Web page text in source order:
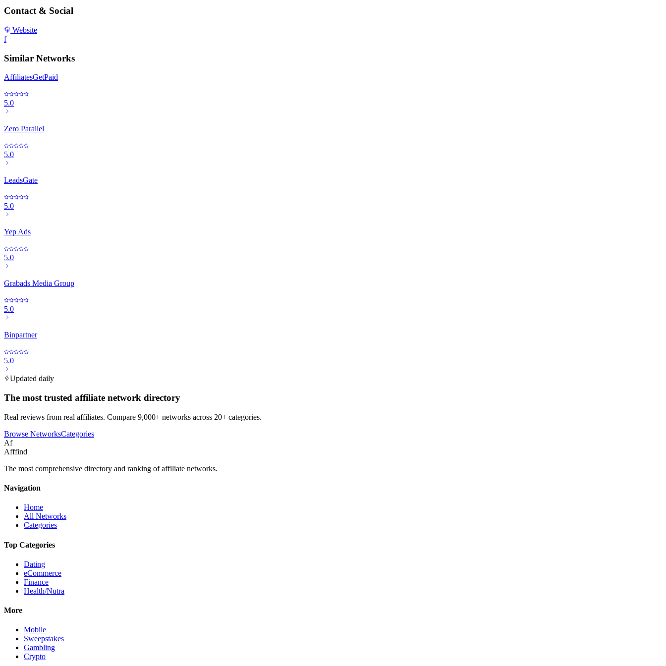
Contact & Social
Website
f
Similar Networks
AffiliatesGetPaid
5.0
Zero Parallel
5.0
LeadsGate
5.0
Yep Ads
5.0
Grabads Media Group
5.0
Binpartner
5.0
Updated daily
The most trusted affiliate network directory
Real reviews from real affiliates. Compare 9,000+ networks across 20+ categories.
Browse NetworksCategories
Af
Afffind
The most comprehensive directory and ranking of affiliate networks.
Navigation
Home
All Networks
Categories
Top Categories
Dating
eCommerce
Finance
Health/Nutra
More
Mobile
Sweepstakes
Gambling
Crypto